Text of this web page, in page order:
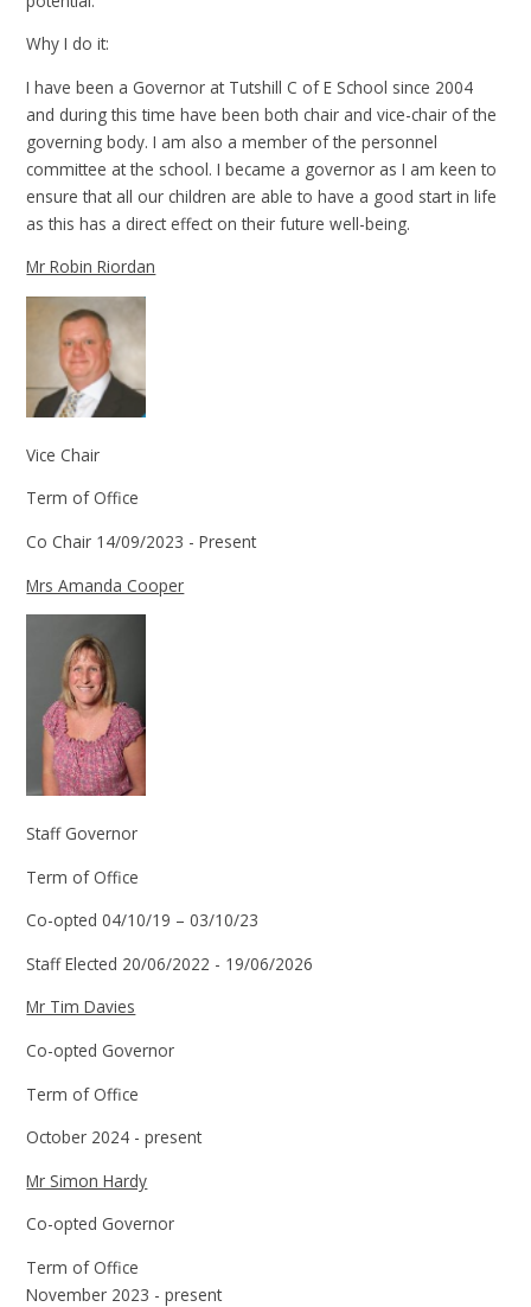
Why I do it:
I have been a Governor at Tutshill C of E School since 2004
and during this time have been both chair and vice-chair of the
governing body. I am also a member of the personnel
committee at the school. I became a governor as I am keen to
ensure that all our children are able to have a good start in life
as this has a direct effect on their future well-being.
Mr Robin Riordan
Vice Chair
Term of Office
Co Chair 14/09/2023 - Present
Mrs Amanda Cooper
Staff Governor
Term of Office
Co-opted 04/10/19 – 03/10/23
Staff Elected 20/06/2022 - 19/06/2026
Mr Tim Davies
Co-opted Governor
Term of Office
October 2024 - present
Mr Simon Hardy
Co-opted Governor
Term of Office
November 2023 - present